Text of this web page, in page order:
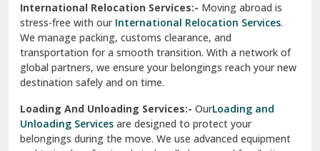
Shahdara Delhi
Shalimar Garden Ghaziabad
Sheikh Sarai Delhi
Sirsa
International Relocation Services:- Moving abroad is
stress-free with our International Relocation Services.
We manage packing, customs clearance, and
transportation for a smooth transition. With a network of
global partners, we ensure your belongings reach your new
destination safely and on time.
Loading And Unloading Services:- OurLoading and
Unloading Services are designed to protect your
belongings during the move. We use advanced equipment